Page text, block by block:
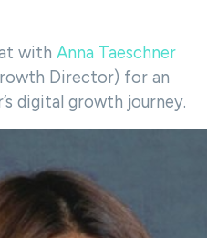
with Anna Taeschner
Director) for an
digital growth journey.